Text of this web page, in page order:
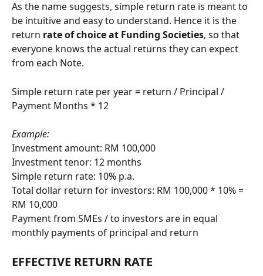
As the name suggests, simple return rate is meant to
be intuitive and easy to understand. Hence it is the
return rate of choice at Funding Societies, so that
everyone knows the actual returns they can expect
from each Note.
Simple return rate per year = return / Principal /
Payment Months * 12
Example:
Investment amount: RM 100,000
Investment tenor: 12 months
Simple return rate: 10% p.a.
Total dollar return for investors: RM 100,000 * 10% =
RM 10,000
Payment from SMEs / to investors are in equal
monthly payments of principal and return
EFFECTIVE RETURN RATE